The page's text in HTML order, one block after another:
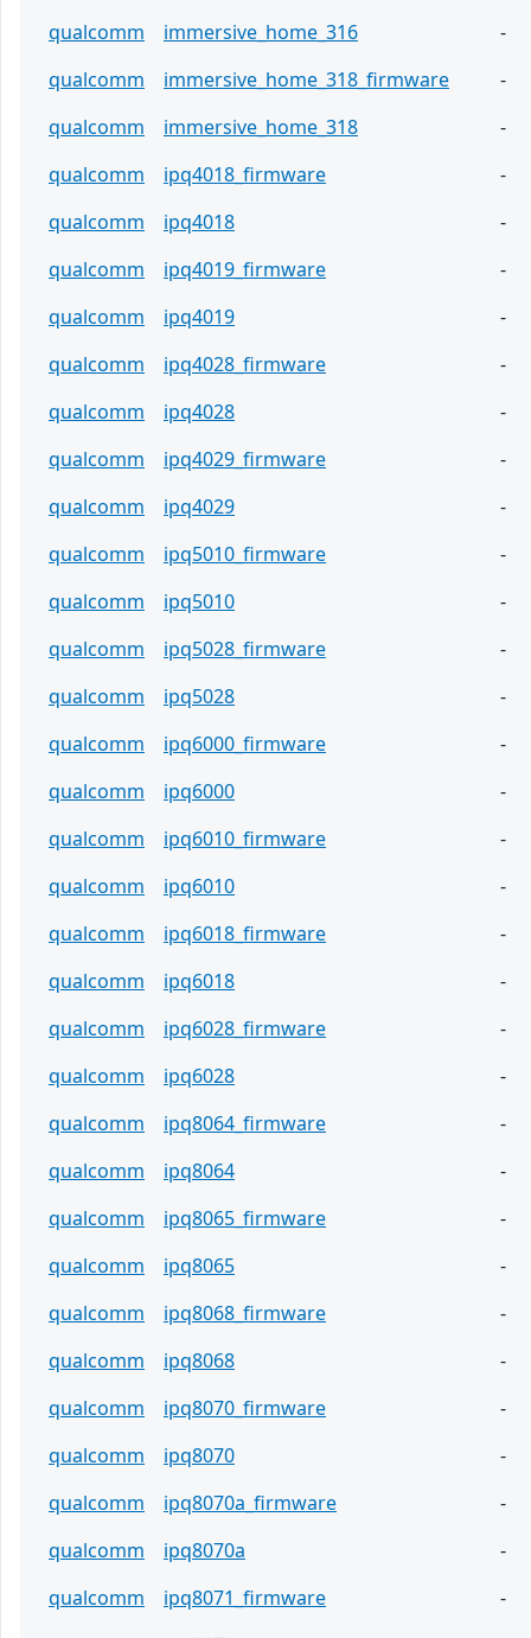
qualcomm
immersive_home_316
-
qualcomm
immersive_home_318_firmware
-
qualcomm
immersive_home_318
-
qualcomm
ipq4018_firmware
-
qualcomm
ipq4018
-
qualcomm
ipq4019_firmware
-
qualcomm
ipq4019
-
qualcomm
ipq4028_firmware
-
qualcomm
ipq4028
-
qualcomm
ipq4029_firmware
-
qualcomm
ipq4029
-
qualcomm
ipq5010_firmware
-
qualcomm
ipq5010
-
qualcomm
ipq5028_firmware
-
qualcomm
ipq5028
-
qualcomm
ipq6000_firmware
-
qualcomm
ipq6000
-
qualcomm
ipq6010_firmware
-
qualcomm
ipq6010
-
qualcomm
ipq6018_firmware
-
qualcomm
ipq6018
-
qualcomm
ipq6028_firmware
-
qualcomm
ipq6028
-
qualcomm
ipq8064_firmware
-
qualcomm
ipq8064
-
qualcomm
ipq8065_firmware
-
qualcomm
ipq8065
-
qualcomm
ipq8068_firmware
-
qualcomm
ipq8068
-
qualcomm
ipq8070_firmware
-
qualcomm
ipq8070
-
qualcomm
ipq8070a_firmware
-
qualcomm
ipq8070a
-
qualcomm
ipq8071_firmware
-